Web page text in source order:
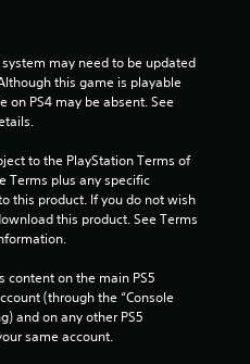
n
g
may need to be updated
this game is playable
on PS4 may be absent. See
to the PlayStation Terms of
Terms plus any specific
this product. If you do not wish
this product. See Terms
content on the main PS5
(through the “Console
and on any other PS5
same account.